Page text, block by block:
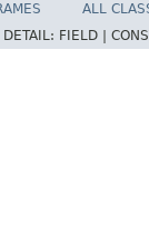
ALL
DETAIL: FIELD |